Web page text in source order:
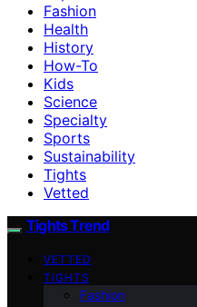
Fashion
Health
History
How-To
Kids
Science
Specialty
Sports
Sustainability
Tights
Vetted
Tights Trend
VETTED
TIGHTS
Fashion